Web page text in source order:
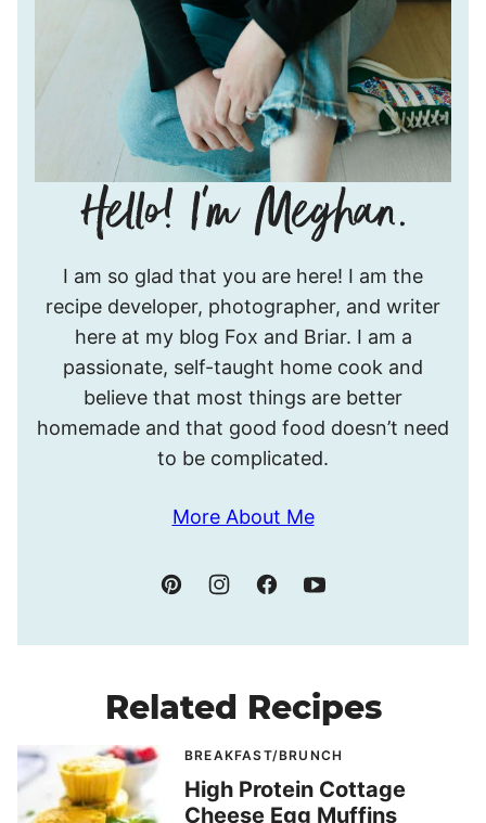
I’m
Meghan.
I am so glad that you are here! I am the
recipe developer, photographer, and writer
here at my blog Fox and Briar. I am a
passionate, self-taught home cook and
believe that most things are better
homemade and that good food doesn’t need
to be complicated.
More About Me
Related Recipes
BREAKFAST/BRUNCH
High Protein Cottage
Cheese Egg Muffins